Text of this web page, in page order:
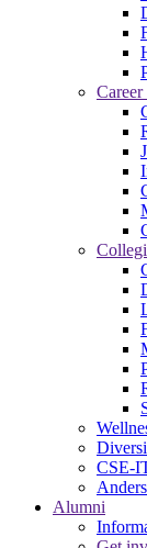
Career
CSE-
Alumni